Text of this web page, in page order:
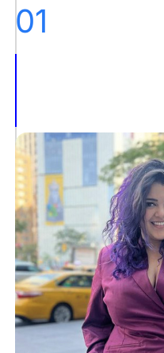
Siddhart
Warrier
Dr.
Prateek
Makwana
@fertility_scribbles
Conclusion
01